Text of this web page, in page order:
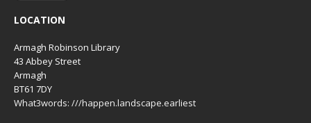
LOCATION
Armagh Robinson Library
43 Abbey Street
Armagh
BT61 7DY
What3words: ///happen.landscape.earliest